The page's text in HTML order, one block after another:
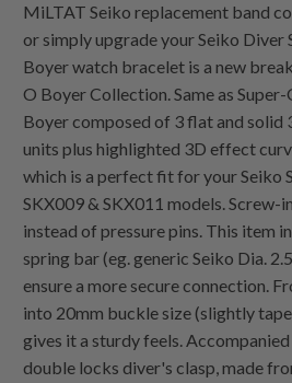
MiLTAT Seiko replacement band
or simply upgrade your Seiko Diver
Boyer watch bracelet is a new
O Boyer Collection. Same as
Boyer composed of 3 flat and solid
units plus highlighted 3D effect
which is a perfect fit for your Seiko
SKX009 & SKX011 models. Screw-
instead of pressure pins. This item
spring bar (eg. generic Seiko Dia.
ensure a more secure connection.
into 20mm buckle size (slightly
gives it a sturdy feels.
double locks diver's clasp, made